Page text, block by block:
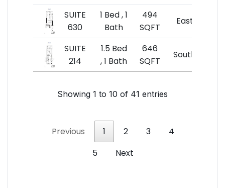
SUITE
630
1 Bed , 1
Bath
494
SQFT
East
SUITE
214
1.5 Bed
, 1 Bath
646
SQFT
South
Showing 1 to 10 of 41 entries
Previous 1 2 3
4
5
Next